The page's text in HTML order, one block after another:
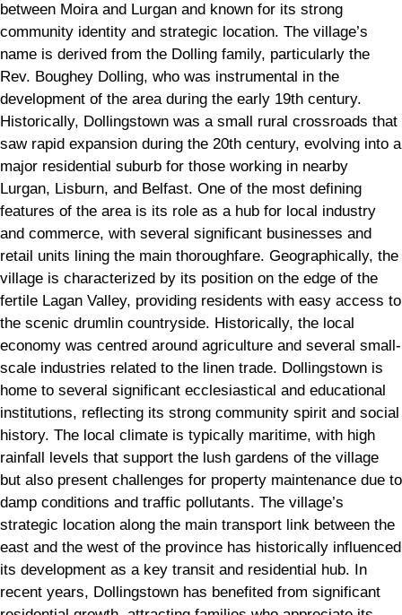
between Moira and Lurgan and known for its strong
community identity and strategic location. The village’s
name is derived from the Dolling family, particularly the
Rev. Boughey Dolling, who was instrumental in the
development of the area during the early 19th century.
Historically, Dollingstown was a small rural crossroads that
saw rapid expansion during the 20th century, evolving into a
major residential suburb for those working in nearby
Lurgan, Lisburn, and Belfast. One of the most defining
features of the area is its role as a hub for local industry
and commerce, with several significant businesses and
retail units lining the main thoroughfare. Geographically, the
village is characterized by its position on the edge of the
fertile Lagan Valley, providing residents with easy access to
the scenic drumlin countryside. Historically, the local
economy was centred around agriculture and several small-
scale industries related to the linen trade. Dollingstown is
home to several significant ecclesiastical and educational
institutions, reflecting its strong community spirit and social
history. The local climate is typically maritime, with high
rainfall levels that support the lush gardens of the village
but also present challenges for property maintenance due to
damp conditions and traffic pollutants. The village’s
strategic location along the main transport link between the
east and the west of the province has historically influenced
its development as a key transit and residential hub. In
recent years, Dollingstown has benefited from significant